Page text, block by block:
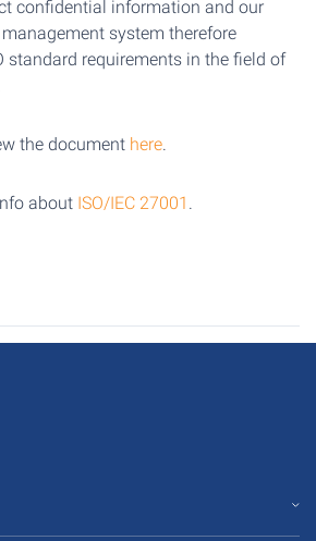
confidential information and our
system therefore
standard requirements in the field of
the document here.
about ISO/IEC 27001 .